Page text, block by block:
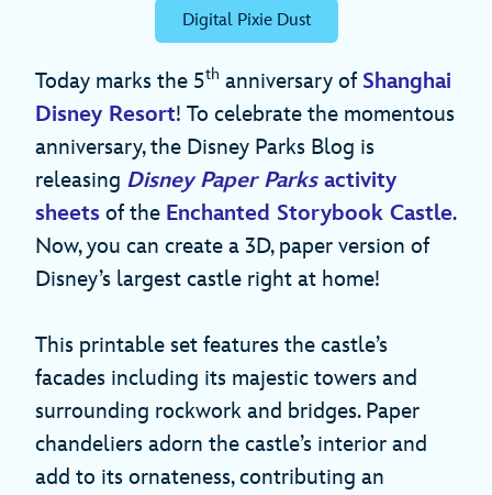
Digital Pixie Dust
Today marks the 5th anniversary of Shanghai
Disney Resort! To celebrate the momentous
anniversary, the Disney Parks Blog is
releasing Disney Paper Parks activity
sheets of the Enchanted Storybook Castle.
Now, you can create a 3D, paper version of
Disney’s largest castle right at home!
This printable set features the castle’s
facades including its majestic towers and
surrounding rockwork and bridges. Paper
chandeliers adorn the castle’s interior and
add to its ornateness, contributing an